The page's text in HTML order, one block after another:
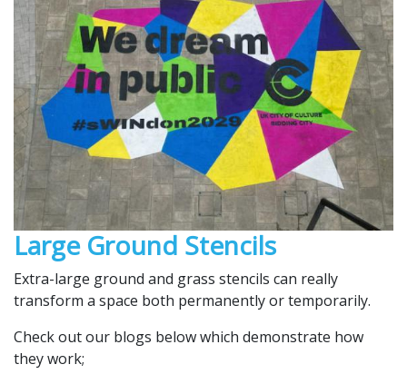
Large Ground Stencils
Extra-large ground and grass stencils can really
transform a space both permanently or temporarily.
Check out our blogs below which demonstrate how
they work;